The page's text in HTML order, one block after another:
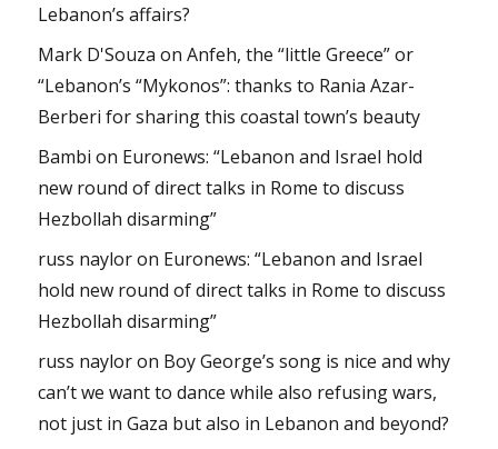
Lebanon’s affairs?
Mark D'Souza onAnfeh, the “little Greece” or
“Lebanon’s “Mykonos”: thanks to Rania Azar-
Berberi for sharing this coastal town’s beauty
Bambi on Euronews: “Lebanon and Israel hold
new round of direct talks in Rome to discuss
Hezbollah disarming”
russ nayloron Euronews: “Lebanon and Israel
hold new round of direct talks in Rome to discuss
Hezbollah disarming”
russ nayloron Boy George’s song is nice and why
can’t we want to dance while also refusing wars,
not just in Gaza but also in Lebanon and beyond?